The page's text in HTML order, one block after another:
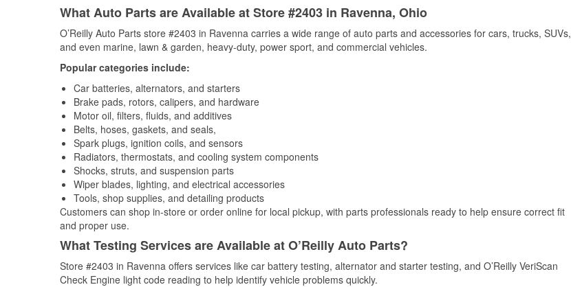
What Auto Parts are Available at Store #2403 in Ravenna, Ohio
O’Reilly Auto Parts store #2403 in Ravenna carries a wide range of auto parts and accessories for cars, trucks, SUVs,
and even marine, lawn & garden, heavy-duty, power sport, and commercial vehicles.
Popular categories include:
Car batteries, alternators, and starters
Brake pads, rotors, calipers, and hardware
Motor oil, filters, fluids, and additives
Belts, hoses, gaskets, and seals,
Spark plugs, ignition coils, and sensors
Radiators, thermostats, and cooling system components
Shocks, struts, and suspension parts
Wiper blades, lighting, and electrical accessories
Tools, shop supplies, and detailing products
Customers can shop in-store or order online for local pickup, with parts professionals ready to help ensure correct fit
and proper use.
What Testing Services are Available at O’Reilly Auto Parts?
Store #2403 in Ravenna offers services like car battery testing, alternator and starter testing, and O’Reilly VeriScan
Check Engine light code reading to help identify vehicle problems quickly.